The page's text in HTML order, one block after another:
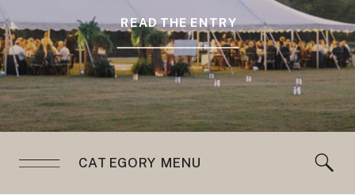
READ THE ENTRY
CATEGORY MENU